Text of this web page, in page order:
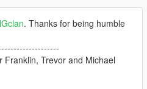
. Thanks for being humble
Trevor and Michael